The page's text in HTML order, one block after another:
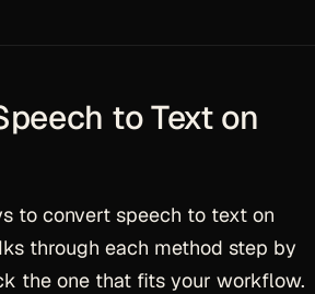
to Text on
to convert speech to text on
through each method step by
the one that fits your workflow.